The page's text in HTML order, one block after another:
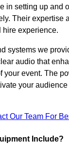
in setting up and
Their expertise
hire experience.
systems we
audio that
your event. The
your
Our Team For
Include?